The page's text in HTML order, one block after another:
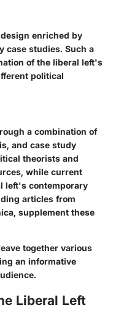
enriched by
case studies. Such a
of the liberal left's
political
a combination of
and case study
theorists and
while current
left's contemporary
articles from
supplement these
together various
an informative
Liberal Left